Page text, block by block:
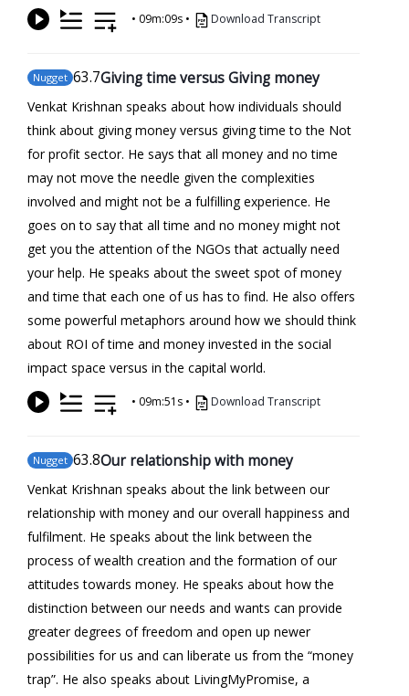
• 09m:09s • Download Transcript
Nugget 63.7Giving time versus Giving money
Venkat Krishnan speaks about how individuals should
think about giving money versus giving time to the Not
for profit sector. He says that all money and no time
may not move the needle given the complexities
involved and might not be a fulfilling experience. He
goes on to say that all time and no money might not
get you the attention of the NGOs that actually need
your help. He speaks about the sweet spot of money
and time that each one of us has to find. He also offers
some powerful metaphors around how we should think
about ROI of time and money invested in the social
impact space versus in the capital world.
• 09m:51s • Download Transcript
Nugget 63.8Our relationship with money
Venkat Krishnan speaks about the link between our
relationship with money and our overall happiness and
fulfilment. He speaks about the link between the
process of wealth creation and the formation of our
attitudes towards money. He speaks about how the
distinction between our needs and wants can provide
greater degrees of freedom and open up newer
possibilities for us and can liberate us from the “money
trap”. He also speaks about LivingMyPromise, a